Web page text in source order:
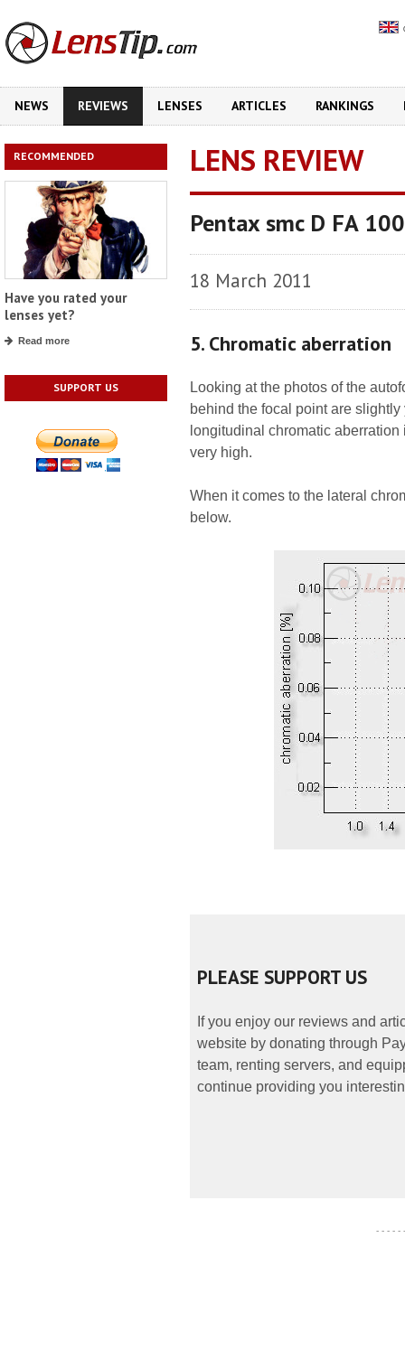
NEWS REVIEWS LENSES ARTICLES RANKINGS
RECOMMENDED
Have you rated your
lenses yet?
Read more
SUPPORT US
LENS REVIEW
Pentax smc D FA
18 March 2011
5. Chromatic aberration
Looking at the photos of the
behind the focal point are
longitudinal chromatic
very high.
When it comes to the lateral
below.
PLEASE SUPPORT US
If you enjoy our reviews and
website by donating through
team, renting servers, and
continue providing you
- - - - -